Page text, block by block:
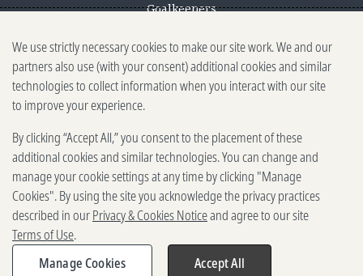
Goalkeepers
Reporting scams
Ethics reporting
Privacy & Cookies Notice
Terms of Use
Brand guidelines
Vendors
2025-2026 Gates Foundation. All
rights reserved.
We use strictly necessary cookies to make our site work. We and our
partners also use (with your consent) additional cookies and similar
technologies to collect information when you interact with our site
to improve your experience.
By clicking “Accept All,” you consent to the placement of these
additional cookies and similar technologies. You can change and
manage your cookie settings at any time by clicking "Manage
Cookies". By using the site you acknowledge the privacy practices
described in ourPrivacy & Cookies Noticeand agree to our site
Terms of Use.
Manage Cookies
Accept All